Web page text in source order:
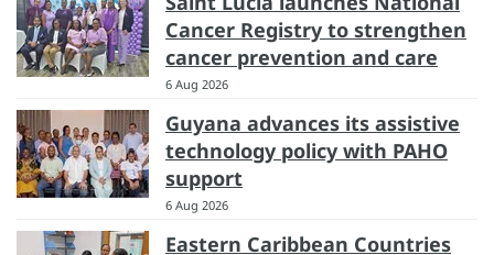
Cancer Registry to strengthen
cancer prevention and care
6 Aug 2026
Guyana advances its assistive
technology policy with PAHO
support
6 Aug 2026
Eastern Caribbean Countries